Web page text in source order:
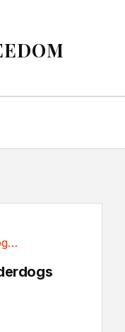
Why are World Cup underdogs doing so well?